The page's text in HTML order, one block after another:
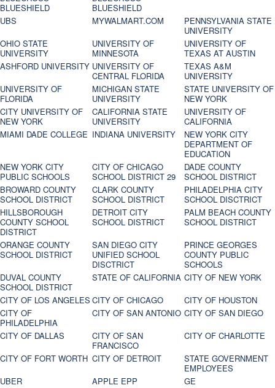
BLUESHIELD
BLUESHIELD
UBS
MYWALMART.COM
PENNSYLVANIA STATE
UNIVERSITY
OHIO STATE
UNIVERSITY
UNIVERSITY OF
MINNESOTA
UNIVERSITY OF
TEXAS AT AUSTIN
ASHFORD UNIVERSITY UNIVERSITY OF
CENTRAL FLORIDA
TEXAS A&M
UNIVERSITY
UNIVERSITY OF
FLORIDA
MICHIGAN STATE
UNIVERSITY
STATE UNIVERSITY OF
NEW YORK
CITY UNIVERSITY OF
NEW YORK
CALIFORNIA STATE
UNIVERSITY
UNIVERSITY OF
CALIFORNIA
MIAMI DADE COLLEGE INDIANA UNIVERSITY
NEW YORK CITY
DEPARTMENT OF
EDUCATION
NEW YORK CITY
PUBLIC SCHOOLS
CITY OF CHICAGO
SCHOOL DISTRICT 29
DADE COUNTY
SCHOOL DISTRICT
BROWARD COUNTY
SCHOOL DISTRICT
CLARK COUNTY
SCHOOL DISTRICT
PHILADELPHIA CITY
SCHOOL DISCTRICT
HILLSBOROUGH
COUNTY SCHOOL
DISTRICT
DETROIT CITY
SCHOOL DISTRICT
PALM BEACH COUNTY
SCHOOL DISTRICT
ORANGE COUNTY
SCHOOL DISTRICT
SAN DIEGO CITY
UNIFIED SCHOOL
DISCTRICT
PRINCE GEORGES
COUNTY PUBLIC
SCHOOLS
DUVAL COUNTY
SCHOOL DISTRICT
STATE OF CALIFORNIA CITY OF NEW YORK
CITY OF LOS ANGELES CITY OF CHICAGO
CITY OF HOUSTON
CITY OF
PHILADELPHIA
CITY OF SAN ANTONIO CITY OF SAN DIEGO
CITY OF DALLAS
CITY OF SAN
FRANCISCO
CITY OF CHARLOTTE
CITY OF FORT WORTH CITY OF DETROIT
STATE GOVERNMENT
EMPLOYEES
UBER
APPLE EPP GE